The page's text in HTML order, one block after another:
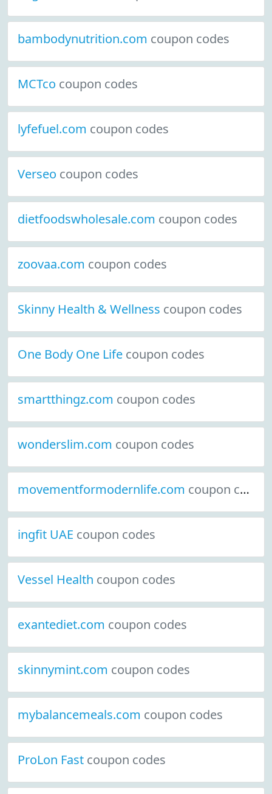
bambodynutrition.com coupon codes
MCTco coupon codes
lyfefuel.com coupon codes
Verseo coupon codes
dietfoodswholesale.com coupon codes
zoovaa.com coupon codes
Skinny Health & Wellness coupon codes
One Body One Life coupon codes
smartthingz.com coupon codes
wonderslim.com coupon codes
movementformodernlife.com coupon codes
ingfit UAE coupon codes
Vessel Health coupon codes
exantediet.com coupon codes
skinnymint.com coupon codes
mybalancemeals.com coupon codes
ProLon Fast coupon codes